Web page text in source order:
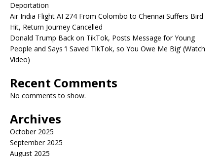
Deportation
Air India Flight AI 274 From Colombo to Chennai Suffers Bird
Hit, Return Journey Cancelled
Donald Trump Back on TikTok, Posts Message for Young
People and Says ‘I Saved TikTok, so You Owe Me Big’ (Watch
Video)
Recent Comments
No comments to show.
Archives
October 2025
September 2025
August 2025